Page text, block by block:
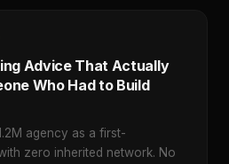
Advice That Actually
Who Had to Build
agency as a first-
zero inherited network. No